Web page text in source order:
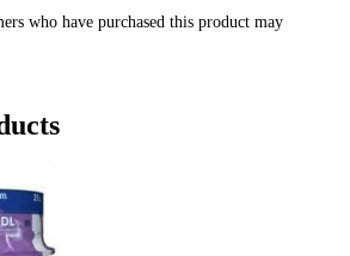
who have purchased this product may